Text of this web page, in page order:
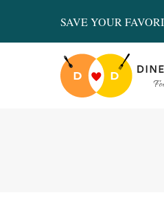
SAVE YOUR